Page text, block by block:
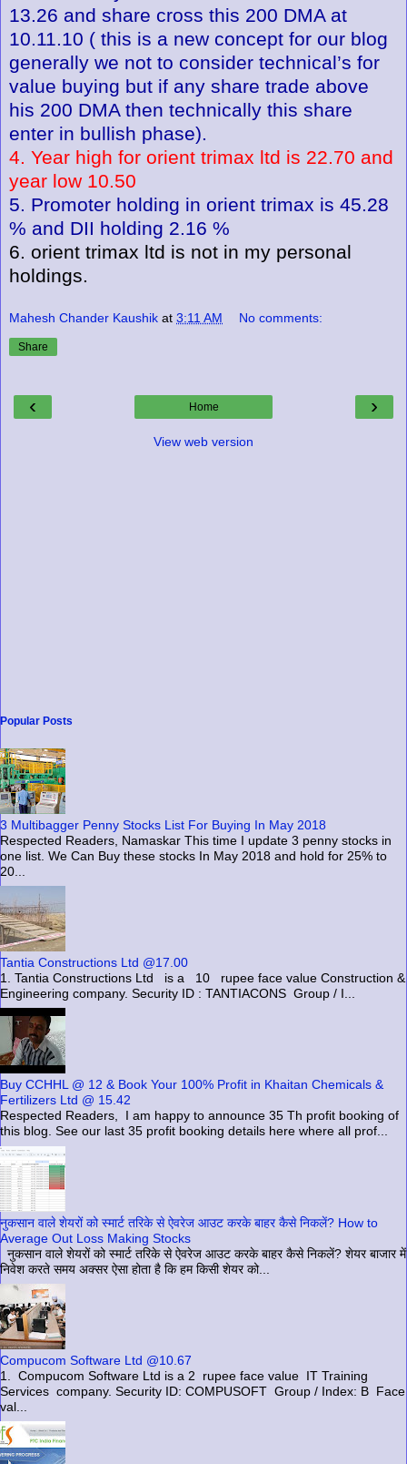
13.26 and share cross this 200 DMA at
10.11.10 ( this is a new concept for our blog
generally we not to consider technical’s for
value buying but if any share trade above
his 200 DMA then technically this share
enter in bullish phase).
4. Year high for orient trimax ltd is 22.70 and
year low 10.50
5. Promoter holding in orient trimax is 45.28
% and DII holding 2.16 %
6. orient trimax ltd is not in my personal
holdings.
Mahesh Chander Kaushik at 3:11 AM No comments:
Share
‹ ›
Home
View web version
Popular Posts
3 Multibagger Penny Stocks List For Buying In May 2018
Respected Readers, Namaskar This time I update 3 penny stocks in
one list. We Can Buy these stocks In May 2018 and hold for 25% to
20...
Tantia Constructions Ltd @17.00
1. Tantia Constructions Ltd is a 10 rupee face value Construction &
Engineering company. Security ID : TANTIACONS Group / I...
Buy CCHHL @ 12 & Book Your 100% Profit in Khaitan Chemicals &
Fertilizers Ltd @ 15.42
Respected Readers, I am happy to announce 35 Th profit booking of
this blog. See our last 35 profit booking details here where all prof...
नुकसान वाले शेयरों को स्मार्ट तरिके से ऐवरेज आउट करके बाहर कैसे निकलें? How to
Average Out Loss Making Stocks
नुकसान वाले शेयरों को स्मार्ट तरिके से ऐवरेज आउट करके बाहर कैसे निकलें? शेयर बाजार में
निवेश करते समय अक्सर ऐसा होता है कि हम किसी शेयर को...
Compucom Software Ltd @10.67
1. Compucom Software Ltd is a 2 rupee face value IT Training
Services company. Security ID: COMPUSOFT Group / Index: B Face
val...